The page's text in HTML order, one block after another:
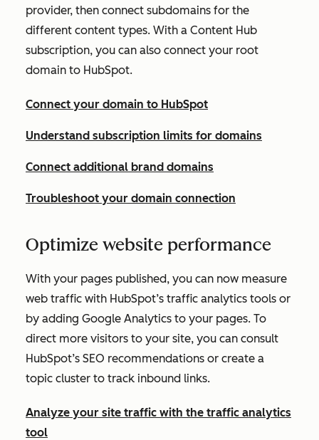
provider, then connect subdomains for the
different content types. With a Content Hub
subscription, you can also connect your root
domain to HubSpot.
Connect your domain to HubSpot
Understand subscription limits for domains
Connect additional brand domains
Troubleshoot your domain connection
Optimize website performance
With your pages published, you can now measure
web traffic with HubSpot’s traffic analytics tools or
by adding Google Analytics to your pages. To
direct more visitors to your site, you can consult
HubSpot’s SEO recommendations or create a
topic cluster to track inbound links.
Analyze your site traffic with the traffic analytics
tool